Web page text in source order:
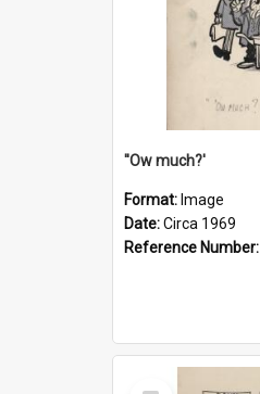
''Ow much?'
Format: Image
Date:Circa 1969
Reference Number:
Select